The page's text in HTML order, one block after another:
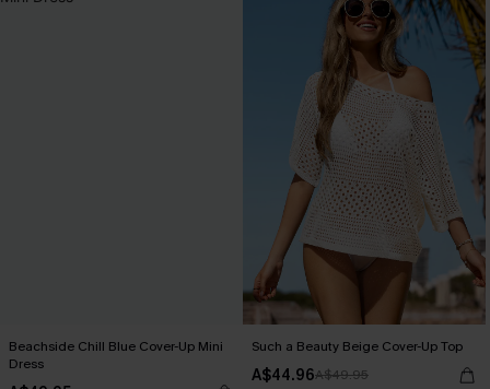
Beachside Chill Blue Cover-Up Mini
Dress
Such a Beauty Beige Cover-Up Top
A$44.96A$49.95